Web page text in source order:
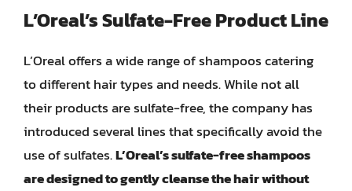
L’Oreal’s Sulfate-Free Product Line
L’Oreal offers a wide range of shampoos catering
to different hair types and needs. While not all
their products are sulfate-free, the company has
introduced several lines that specifically avoid the
use of sulfates.L’Oreal’s sulfate-free shampoos
are designed to gently cleanse the hair without